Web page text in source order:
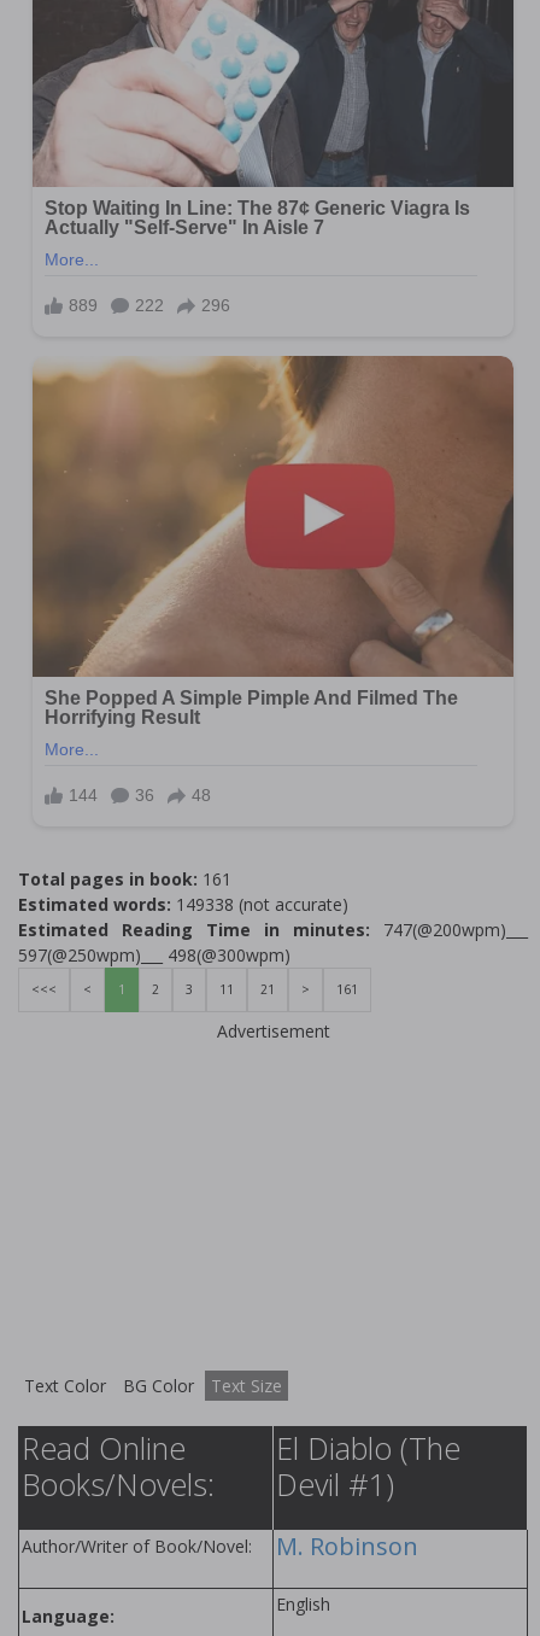
Total pages in book: 161
Estimated words: 149338 (not accurate)
Estimated Reading Time in minutes: 747(@200wpm)___
597(@250wpm)___ 498(@300wpm)
<<< < 1 2 3 11 21 > 161
Advertisement
Text Color BG Color Text Size
Read Online
Books/Novels:
El Diablo (The
Devil #1)
Author/Writer of Book/Novel: M. Robinson
Language:
English